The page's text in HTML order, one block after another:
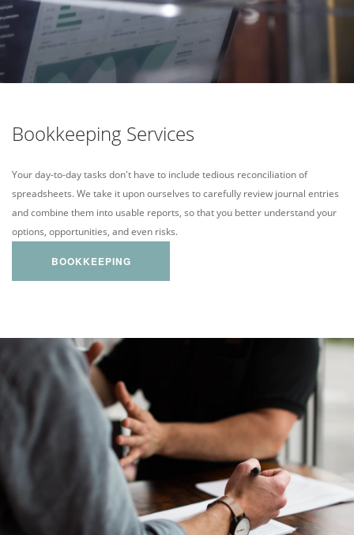
Bookkeeping Services
Your day-to-day tasks don't have to include tedious reconciliation of
spreadsheets. We take it upon ourselves to carefully review journal entries
and combine them into usable reports, so that you better understand your
options, opportunities, and even risks.
BOOKKEEPING